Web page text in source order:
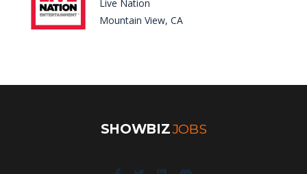
Live Nation
Mountain View, CA
SHOWBIZJOBS